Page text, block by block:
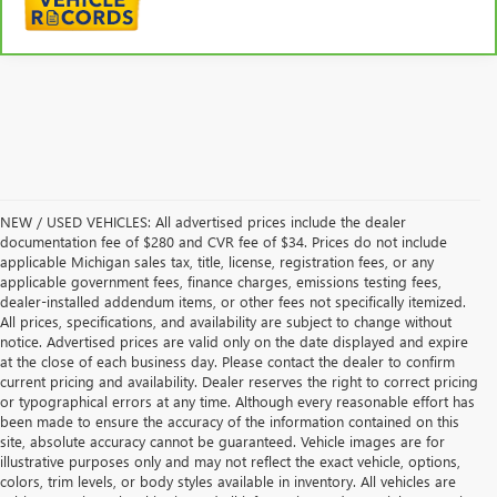
NEW / USED VEHICLES: All advertised prices include the dealer
documentation fee of $280 and CVR fee of $34. Prices do not include
applicable Michigan sales tax, title, license, registration fees, or any
applicable government fees, finance charges, emissions testing fees,
dealer-installed addendum items, or other fees not specifically itemized.
All prices, specifications, and availability are subject to change without
notice. Advertised prices are valid only on the date displayed and expire
at the close of each business day. Please contact the dealer to confirm
current pricing and availability. Dealer reserves the right to correct pricing
or typographical errors at any time. Although every reasonable effort has
been made to ensure the accuracy of the information contained on this
site, absolute accuracy cannot be guaranteed. Vehicle images are for
illustrative purposes only and may not reflect the exact vehicle, options,
colors, trim levels, or body styles available in inventory. All vehicles are